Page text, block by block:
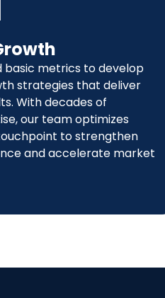
basic metrics to develop
strategies that deliver
With decades of
our team optimizes
to strengthen
and accelerate market